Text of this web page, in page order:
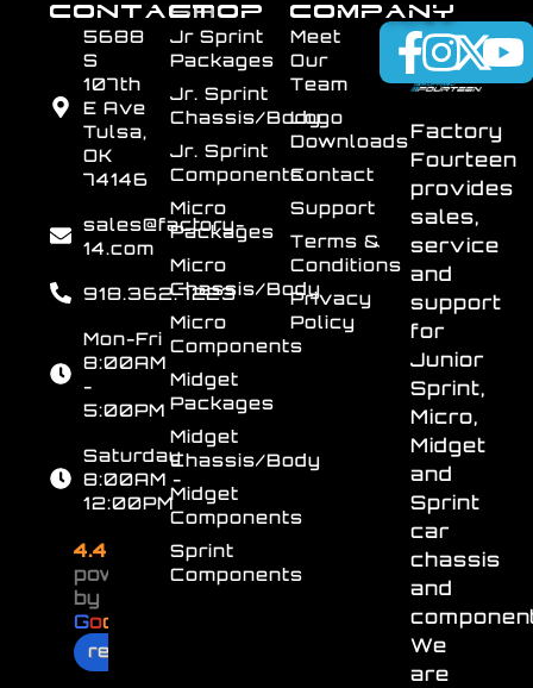
Factory
Fourteen
provides
sales,
service
and
support
for
Junior
Sprint,
Micro,
Midget
and
Sprint
car
chassis
and
We
are
SHOP
Jr Sprint
Packages
Jr. Sprint
Chassis/Body
Jr. Sprint
Components
Micro
Packages
Micro
Chassis/Body
Micro
Components
Midget
Packages
Midget
Chassis/Body
Midget
Components
Sprint
Components
COMPANY
Meet
Our
Team
Logo
Downloads
Contact
Support
Terms &
Conditions
Privacy
Policy
CONTACT
5688
S
107th
E Ave
Tulsa,
OK
74146
sales@factory-
14.com
918.362.7223
Mon-Fri
8:00AM
-
5:00PM
Saturday
8:00AM -
12:00PM
4.4
powered
by
Goo
review us on